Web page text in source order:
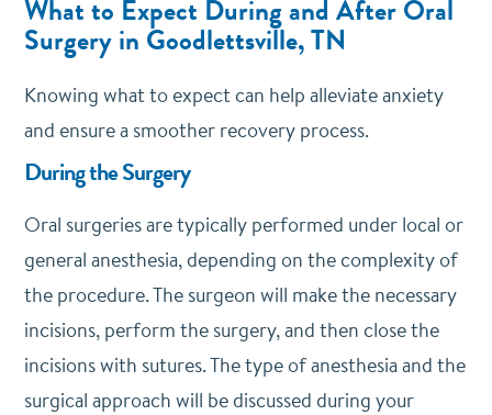
What to Expect During and After Oral
Surgery in Goodlettsville, TN
Knowing what to expect can help alleviate anxiety
and ensure a smoother recovery process.
During the Surgery
Oral surgeries are typically performed under local or
general anesthesia, depending on the complexity of
the procedure. The surgeon will make the necessary
incisions, perform the surgery, and then close the
incisions with sutures. The type of anesthesia and the
surgical approach will be discussed during your